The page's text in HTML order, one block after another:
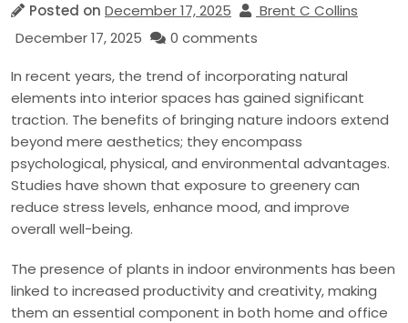
Posted on December 17, 2025
Brent C Collins
December 17, 2025
0 comments
In recent years, the trend of incorporating natural
elements into interior spaces has gained significant
traction. The benefits of bringing nature indoors extend
beyond mere aesthetics; they encompass
psychological, physical, and environmental advantages.
Studies have shown that exposure to greenery can
reduce stress levels, enhance mood, and improve
overall well-being.
The presence of plants in indoor environments has been
linked to increased productivity and creativity, making
them an essential component in both home and office